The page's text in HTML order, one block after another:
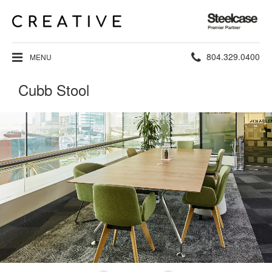
Steelcase
Premier
Partner
MENU Phone
804.329.0400
Cubb Stool